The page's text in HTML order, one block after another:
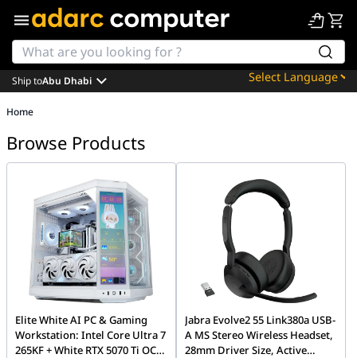
Powered by
Ship toAbu Dhabi
Home
Browse Products
Elite White AI PC & Gaming
Workstation: Intel Core Ultra 7
265KF + White RTX 5070 Ti OC
Jabra Evolve2 55 Link380a USB-
A MS Stereo Wireless Headset,
28mm Driver Size, Active